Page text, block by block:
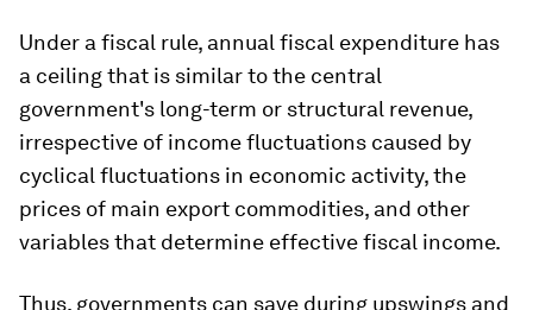
Under a fiscal rule, annual fiscal expenditure has
a ceiling that is similar to the central
government's long-term or structural revenue,
irrespective of income fluctuations caused by
cyclical fluctuations in economic activity, the
prices of main export commodities, and other
variables that determine effective fiscal income.
Thus, governments can save during upswings and